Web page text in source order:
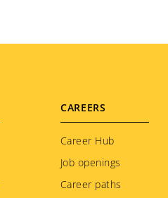
CAREERS
Career Hub
Job openings
Career paths